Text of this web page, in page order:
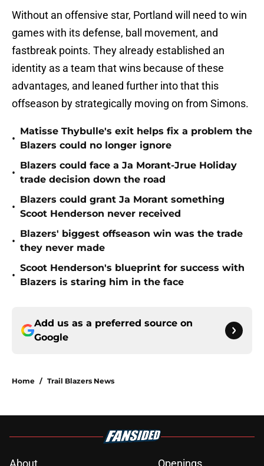
Without an offensive star, Portland will need to win
games with its defense, ball movement, and
fastbreak points. They already established an
identity as a team that wins because of these
advantages, and leaned further into that this
offseason by strategically moving on from Simons.
•
Matisse Thybulle's exit helps fix a problem the
Blazers could no longer ignore
•
Blazers could face a Ja Morant-Jrue Holiday
trade decision down the road
•
Blazers could grant Ja Morant something
Scoot Henderson never received
•
Blazers' biggest offseason win was the trade
they never made
•
Scoot Henderson's blueprint for success with
Blazers is staring him in the face
Add us as a preferred source on
Google
Home / Trail Blazers News
About Openings